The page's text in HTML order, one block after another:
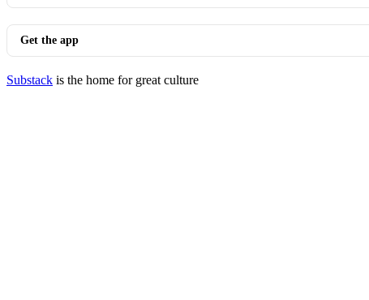
Get the app
Substack is the home for great culture